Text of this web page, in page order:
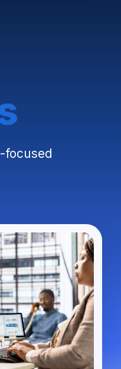
focused